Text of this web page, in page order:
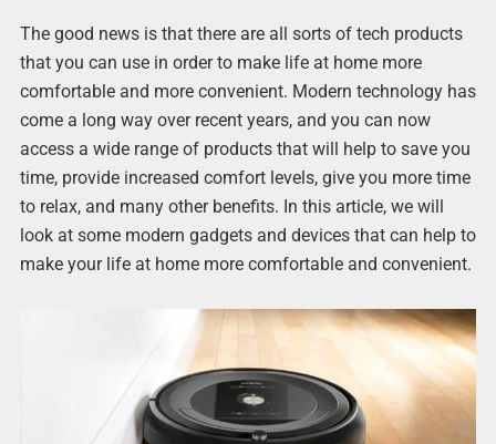
The good news is that there are all sorts of tech products
that you can use in order to make life at home more
comfortable and more convenient. Modern technology has
come a long way over recent years, and you can now
access a wide range of products that will help to save you
time, provide increased comfort levels, give you more time
to relax, and many other benefits. In this article, we will
look at some modern gadgets and devices that can help to
make your life at home more comfortable and convenient.